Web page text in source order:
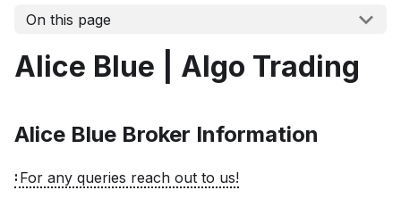
On this page
Alice Blue | Algo Trading
Alice Blue Broker Information
For any queries reach out to us!